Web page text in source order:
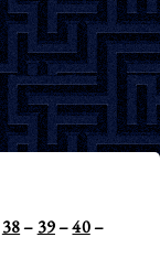
38–39–40–